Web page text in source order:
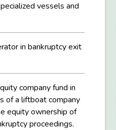
vessels and
in bankruptcy exit
company fund in
of a liftboat company
equity ownership of
proceedings.